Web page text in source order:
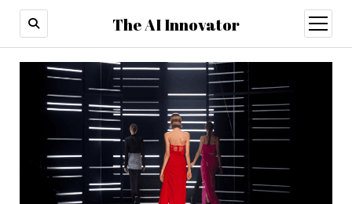
The AI Innovator
open
menu